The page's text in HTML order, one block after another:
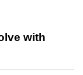
with